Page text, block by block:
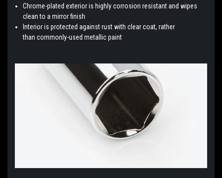
Chrome-plated exterior is highly corrosion resistant and wipes
clean to a mirror finish
Interior is protected against rust with clear coat, rather
than commonly-used metallic paint